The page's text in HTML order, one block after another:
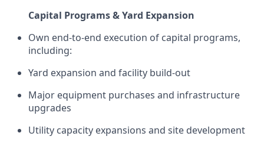
Capital Programs & Yard Expansion
Own end-to-end execution of capital programs,
including:
Yard expansion and facility build-out
Major equipment purchases and infrastructure
upgrades
Utility capacity expansions and site development